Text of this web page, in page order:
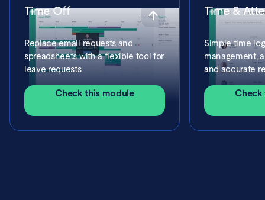
Time Off
Replace email requests and
spreadsheets with a flexible tool for
leave requests
Check this module
Time &
Simple time
management,
and accurate
Check